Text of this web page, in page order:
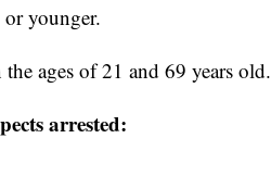
younger.
ages of 21 and 69 years old.
arrested: